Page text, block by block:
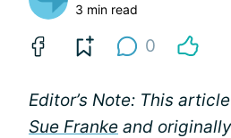
3 min read
0
Editor’s Note: This
Sue Franke and